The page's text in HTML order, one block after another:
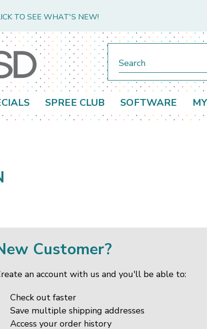
TO SEE WHAT'S NEW!
SPREE CLUB SOFTWARE
Customer?
an account with us and you'll be able to:
Check out faster
Save multiple shipping addresses
Access your order history